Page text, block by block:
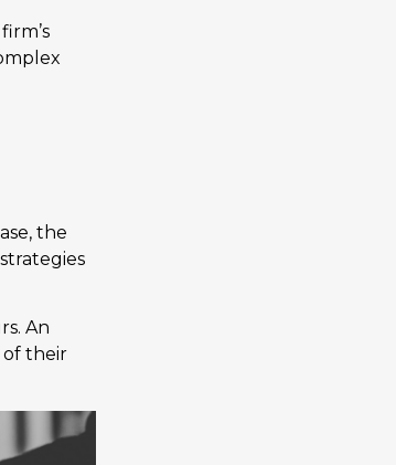
the
An
of their